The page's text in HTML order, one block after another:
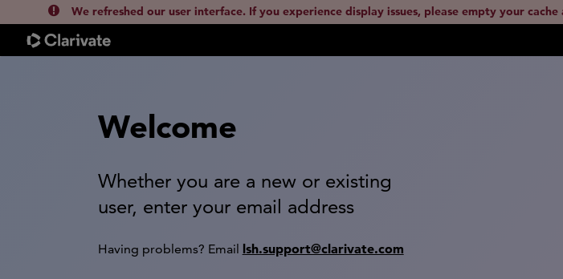
We refreshed our user interface. If you experience display issues, please empty your
Welcome
Whether you are a new or existing
user, enter your email address
Having problems? Email lsh.support@clarivate.com